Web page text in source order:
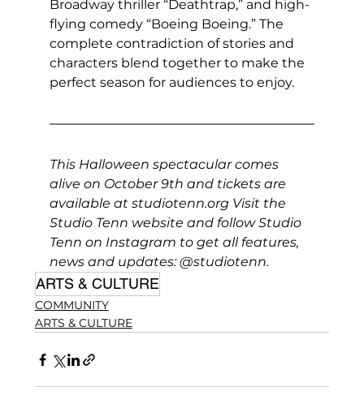
Broadway thriller “Deathtrap,” and high-
flying comedy “Boeing Boeing.” The
complete contradiction of stories and
characters blend together to make the
perfect season for audiences to enjoy.
This Halloween spectacular comes
alive on October 9th and tickets are
available at studiotenn.org Visit the
Studio Tenn website and follow Studio
Tenn on Instagram to get all features,
news and updates: @studiotenn.
ARTS & CULTURE
COMMUNITY
ARTS & CULTURE